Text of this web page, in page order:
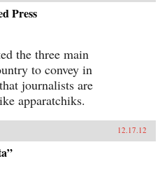
Press
the three main
to convey in
journalists are
apparatchiks.
12.17.12